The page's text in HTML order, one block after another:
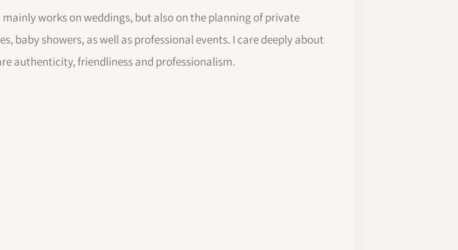
mainly works on weddings, but also on the planning of private
baby showers, as well as professional events. I care deeply about
authenticity, friendliness and professionalism.